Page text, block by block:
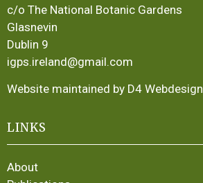
c/o The National Botanic Gardens
Glasnevin
Dublin 9
igps.ireland@gmail.com
Website maintained by D4 Webdesign
LINKS
About